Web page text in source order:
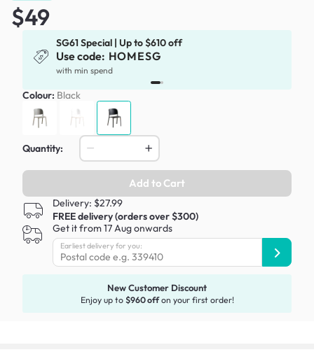
$49
SG61 Special | Up to $610 off
Use code: HOMESG
with min spend
Colour: Black
Quantity:
Add to Cart
Delivery: $27.99
FREE delivery (orders over $300)
Get it from 17 Aug onwards
Earliest delivery for you:
New Customer Discount
Enjoy up to $960 offon your first order!